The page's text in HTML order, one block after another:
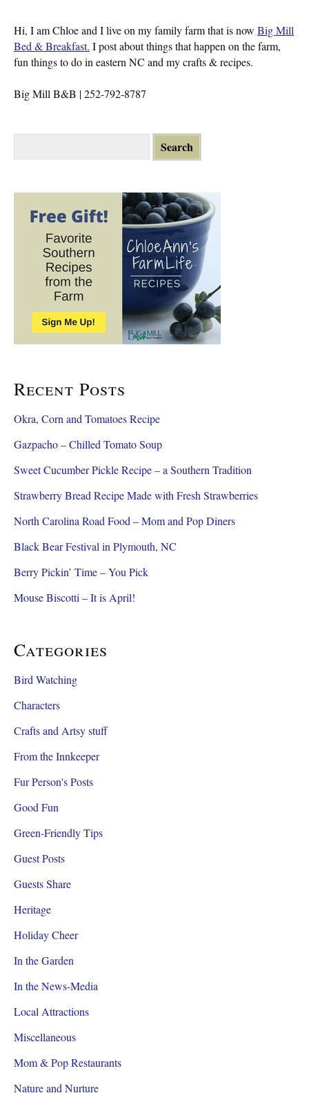
Hi, I am Chloe and I live on my family farm that is now Big Mill
Bed & Breakfast. I post about things that happen on the farm,
fun things to do in eastern NC and my crafts & recipes.
Big Mill B&B | 252-792-8787
e
Recent Posts
Okra, Corn and Tomatoes Recipe
Gazpacho – Chilled Tomato Soup
Sweet Cucumber Pickle Recipe – a Southern Tradition
Strawberry Bread Recipe Made with Fresh Strawberries
North Carolina Road Food – Mom and Pop Diners
Black Bear Festival in Plymouth, NC
Berry Pickin’ Time – You Pick
Mouse Biscotti – It is April!
Categories
Bird Watching
Characters
Crafts and Artsy stuff
From the Innkeeper
Fur Person's Posts
Good Fun
Green-Friendly Tips
Guest Posts
Guests Share
Heritage
Holiday Cheer
In the Garden
In the News-Media
Local Attractions
Miscellaneous
Mom & Pop Restaurants
Nature and Nurture